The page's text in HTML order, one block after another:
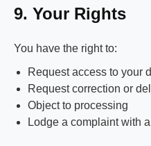
9. Your Rights
You have the right to:
Request access to your
Request correction or
Object to processing
Lodge a complaint with